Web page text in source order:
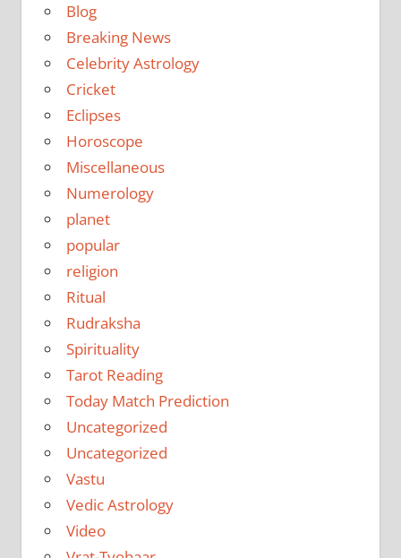
Blog
Breaking News
Celebrity Astrology
Cricket
Eclipses
Horoscope
Miscellaneous
Numerology
planet
popular
religion
Ritual
Rudraksha
Spirituality
Tarot Reading
Today Match Prediction
Uncategorized
Uncategorized
Vastu
Vedic Astrology
Video